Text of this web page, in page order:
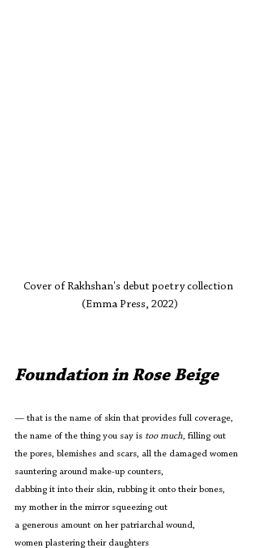
Cover of Rakhshan's debut poetry collection
(Emma Press, 2022)
Foundation in Rose Beige
— that is the name of skin that provides full coverage,
the name of the thing you say is too much, filling out
the pores, blemishes and scars, all the damaged women
sauntering around make-up counters,
dabbing it into their skin, rubbing it onto their bones,
my mother in the mirror squeezing out
a generous amount on her patriarchal wound,
women plastering their daughters